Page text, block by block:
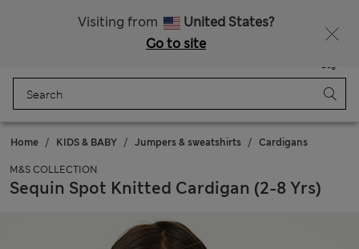
Visiting from
United States?
Go to site
Bag
Home KIDS & BABY Jumpers & sweatshirts Cardigans
M&S COLLECTION
Sequin Spot Knitted Cardigan (2-8 Yrs)